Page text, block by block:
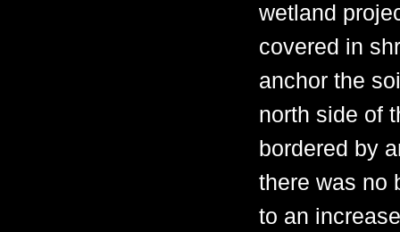
wetland
covered in
anchor the
north side of
bordered by
there was no
to an